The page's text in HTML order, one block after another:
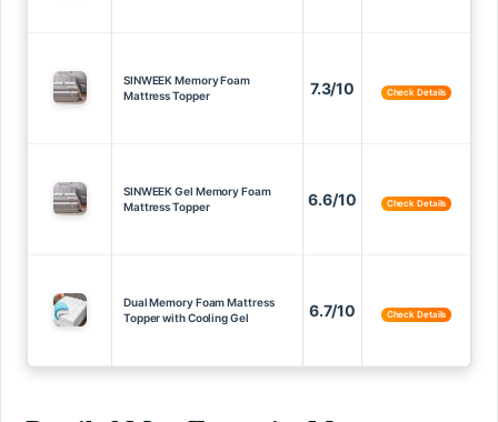
SINWEEK Memory Foam
Mattress Topper
7.3/10 Check Details
SINWEEK Gel Memory Foam
Mattress Topper
6.6/10 Check Details
Dual Memory Foam Mattress
Topper with Cooling Gel
6.7/10 Check Details